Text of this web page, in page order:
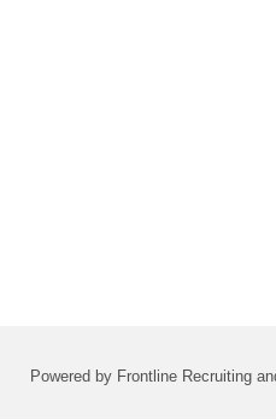
Powered by Frontline Recruiting